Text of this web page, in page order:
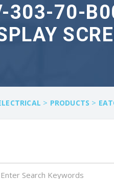
303-70-
> PRODUCTS >